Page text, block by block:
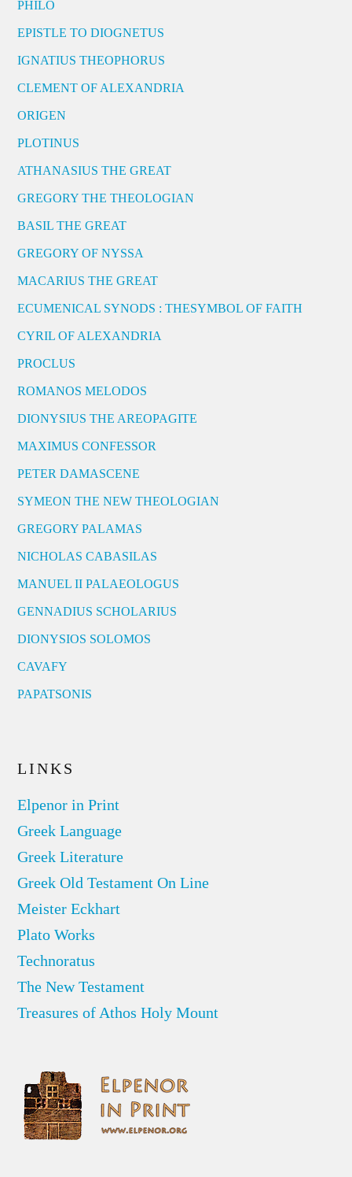
PHILO
EPISTLE TO DIOGNETUS
IGNATIUS THEOPHORUS
CLEMENT OF ALEXANDRIA
ORIGEN
PLOTINUS
ATHANASIUS THE GREAT
GREGORY THE THEOLOGIAN
BASIL THE GREAT
GREGORY OF NYSSA
MACARIUS THE GREAT
ECUMENICAL SYNODS : THESYMBOL OF FAITH
CYRIL OF ALEXANDRIA
PROCLUS
ROMANOS MELODOS
DIONYSIUS THE AREOPAGITE
MAXIMUS CONFESSOR
PETER DAMASCENE
SYMEON THE NEW THEOLOGIAN
GREGORY PALAMAS
NICHOLAS CABASILAS
MANUEL II PALAEOLOGUS
GENNADIUS SCHOLARIUS
DIONYSIOS SOLOMOS
CAVAFY
PAPATSONIS
LINKS
Elpenor in Print
Greek Language
Greek Literature
Greek Old Testament On Line
Meister Eckhart
Plato Works
Technoratus
The New Testament
Treasures of Athos Holy Mount